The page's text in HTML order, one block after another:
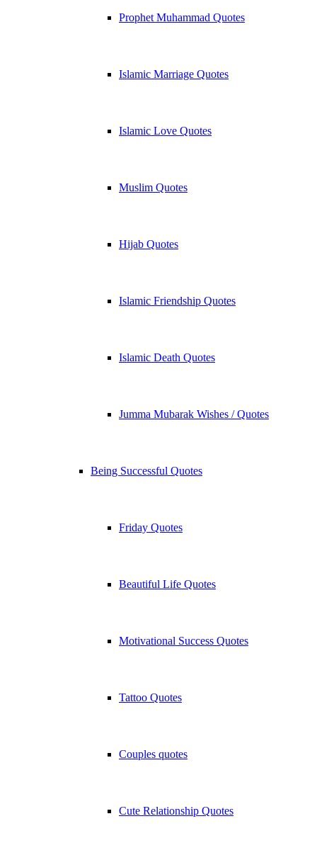
Prophet Muhammad Quotes
Islamic Marriage Quotes
Islamic Love Quotes
Muslim Quotes
Hijab Quotes
Islamic Friendship Quotes
Islamic Death Quotes
Jumma Mubarak Wishes / Quotes
Being Successful Quotes
Friday Quotes
Beautiful Life Quotes
Motivational Success Quotes
Tattoo Quotes
Couples quotes
Cute Relationship Quotes